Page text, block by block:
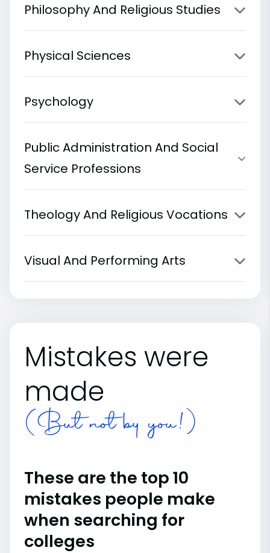
Philosophy And Religious Studies
Physical Sciences
Psychology
Public Administration And Social
Service Professions
Theology And Religious Vocations
Visual And Performing Arts
Mistakes were
made
(But not by you!)
These are the top 10
mistakes people make
when searching for
colleges